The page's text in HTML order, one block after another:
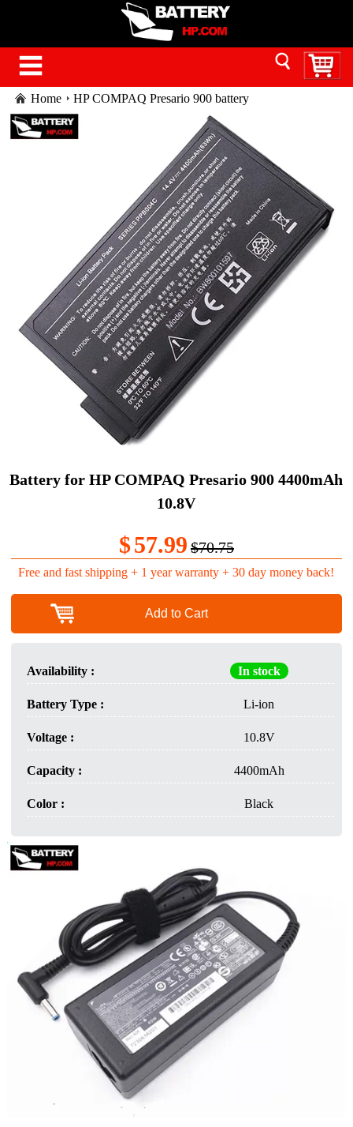
Home HP COMPAQ Presario 900 battery
Battery for HP COMPAQ Presario 900 4400mAh
10.8V
$57.99 $70.75
Free and fast shipping + 1 year warranty + 30 day money back!
Add to Cart
Availability : In stock
Battery Type : Li-ion
Voltage : 10.8V
Capacity : 4400mAh
Color : Black